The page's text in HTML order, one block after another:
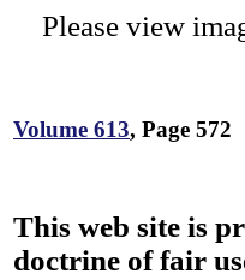
Please view
Volume 613, Page 572
This web site is
doctrine of fair